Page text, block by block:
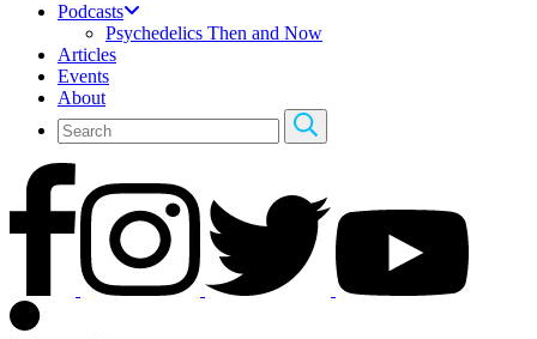
Podcasts
Psychedelics Then and Now
Articles
Events
About